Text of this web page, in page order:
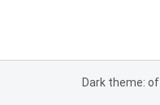
Dark theme: